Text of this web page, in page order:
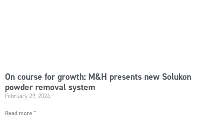
On course for growth: M&H presents new Solukon
powder removal system
February 29, 2024
Read more "